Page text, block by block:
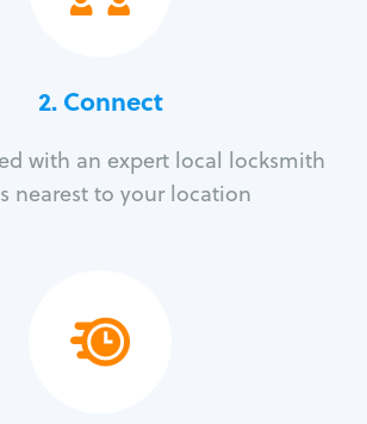
2. Connect
with an expert local locksmith
nearest to your location